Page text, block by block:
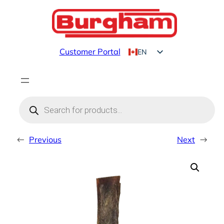
Customer Portal
EN
search
← Previous Next →